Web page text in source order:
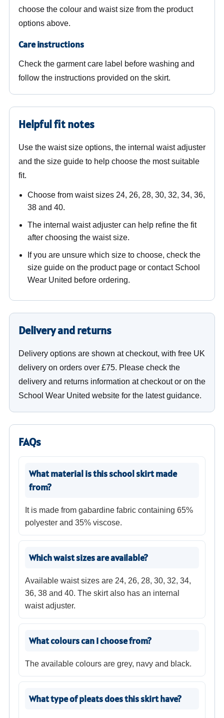
choose the colour and waist size from the product
options above.
Care instructions
Check the garment care label before washing and
follow the instructions provided on the skirt.
Helpful fit notes
Use the waist size options, the internal waist adjuster
and the size guide to help choose the most suitable
fit.
Choose from waist sizes 24, 26, 28, 30, 32, 34, 36,
38 and 40.
The internal waist adjuster can help refine the fit
after choosing the waist size.
If you are unsure which size to choose, check the
size guide on the product page or contact School
Wear United before ordering.
Delivery and returns
Delivery options are shown at checkout, with free UK
delivery on orders over £75. Please check the
delivery and returns information at checkout or on the
School Wear United website for the latest guidance.
FAQs
What material is this school skirt made
from?
It is made from gabardine fabric containing 65%
polyester and 35% viscose.
Which waist sizes are available?
Available waist sizes are 24, 26, 28, 30, 32, 34,
36, 38 and 40. The skirt also has an internal
waist adjuster.
What colours can I choose from?
The available colours are grey, navy and black.
What type of pleats does this skirt have?